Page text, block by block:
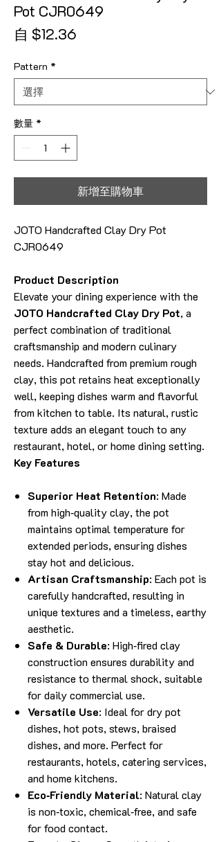
Pot CJR0649
自 $12.36
Pattern *
數量 *
新增至購物車
JOTO Handcrafted Clay Dry Pot
CJR0649
Product Description
Elevate your dining experience with the
JOTO Handcrafted Clay Dry Pot, a
perfect combination of traditional
craftsmanship and modern culinary
needs. Handcrafted from premium rough
clay, this pot retains heat exceptionally
well, keeping dishes warm and flavorful
from kitchen to table. Its natural, rustic
texture adds an elegant touch to any
restaurant, hotel, or home dining setting.
Key Features
Superior Heat Retention: Made
from high‑quality clay, the pot
maintains optimal temperature for
extended periods, ensuring dishes
stay hot and delicious.
Artisan Craftsmanship: Each pot is
carefully handcrafted, resulting in
unique textures and a timeless, earthy
aesthetic.
Safe & Durable: High‑fired clay
construction ensures durability and
resistance to thermal shock, suitable
for daily commercial use.
Versatile Use: Ideal for dry pot
dishes, hot pots, stews, braised
dishes, and more. Perfect for
restaurants, hotels, catering services,
and home kitchens.
Eco‑Friendly Material: Natural clay
is non‑toxic, chemical‑free, and safe
for food contact.